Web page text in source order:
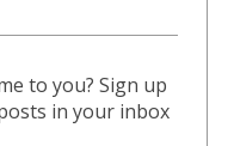
to you? Sign up
in your inbox